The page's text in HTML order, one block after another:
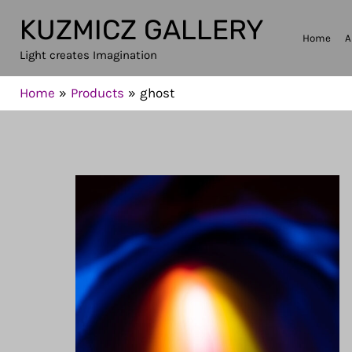
content
KUZMICZ GALLERY
Light creates Imagination
Home
Home Products ghost